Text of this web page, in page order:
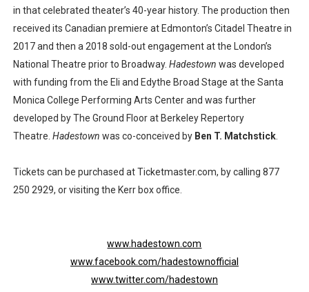
in that celebrated theater’s 40-year history. The production then
received its Canadian premiere at Edmonton’s Citadel Theatre in
2017 and then a 2018 sold-out engagement at the London’s
National Theatre prior to Broadway. Hadestown was developed
with funding from the Eli and Edythe Broad Stage at the Santa
Monica College Performing Arts Center and was further
developed by The Ground Floor at Berkeley Repertory
Theatre. Hadestown was co-conceived by Ben T. Matchstick.
Tickets can be purchased at Ticketmaster.com, by calling 877
250 2929, or visiting the Kerr box office.
www.hadestown.com
www.facebook.com/hadestownofficial
www.twitter.com/hadestown